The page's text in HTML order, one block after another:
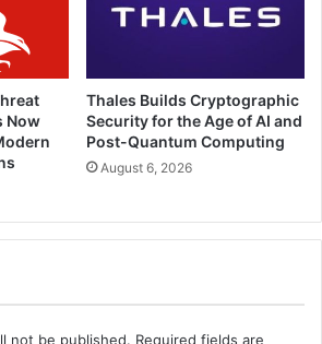
Now
Thales Builds Cryptographic
Security for the Age of AI and
Post-Quantum Computing
August 6, 2026
not be published. Required fields are